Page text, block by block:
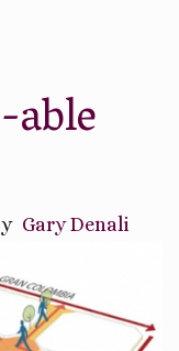
Gary Denali